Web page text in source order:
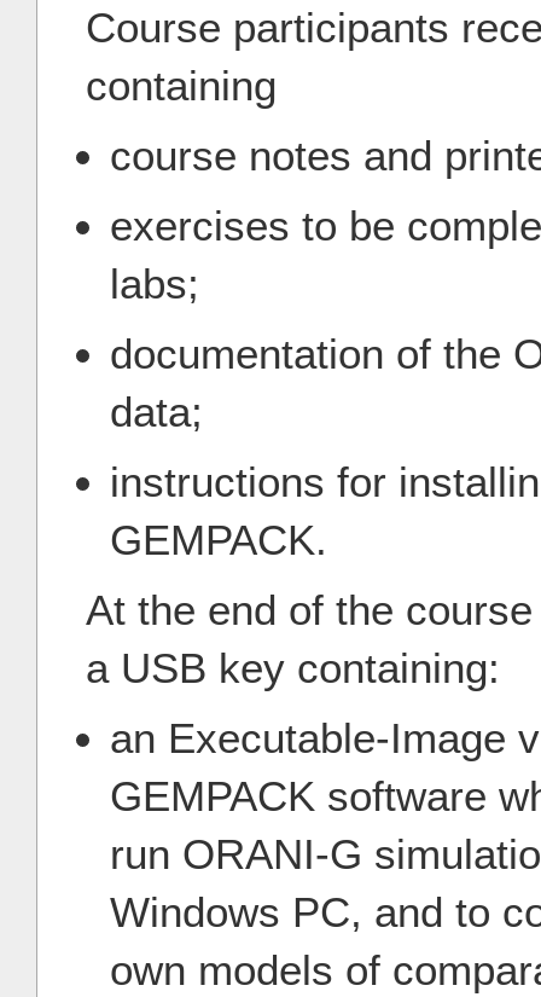
Course participants
containing
course notes and
exercises to be
labs;
documentation of the
data;
instructions for
GEMPACK.
At the end of the
a USB key containing:
an Executable-Image
GEMPACK software
run ORANI-G
Windows PC, and to
own models of